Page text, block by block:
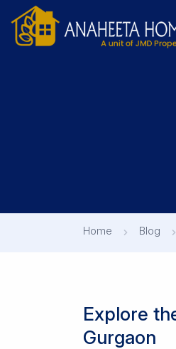
Home Blog
Explore
Gurgaon